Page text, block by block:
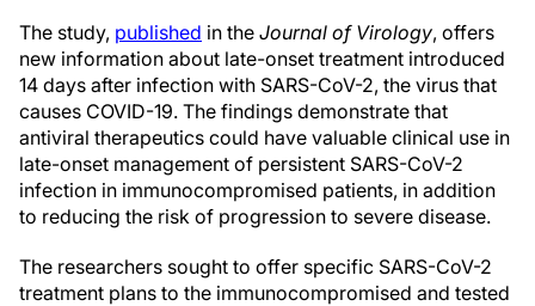
The study, published in the Journal of Virology, offers
new information about late-onset treatment introduced
14 days after infection with SARS-CoV-2, the virus that
causes COVID-19. The findings demonstrate that
antiviral therapeutics could have valuable clinical use in
late-onset management of persistent SARS-CoV-2
infection in immunocompromised patients, in addition
to reducing the risk of progression to severe disease.
The researchers sought to offer specific SARS-CoV-2
treatment plans to the immunocompromised and tested